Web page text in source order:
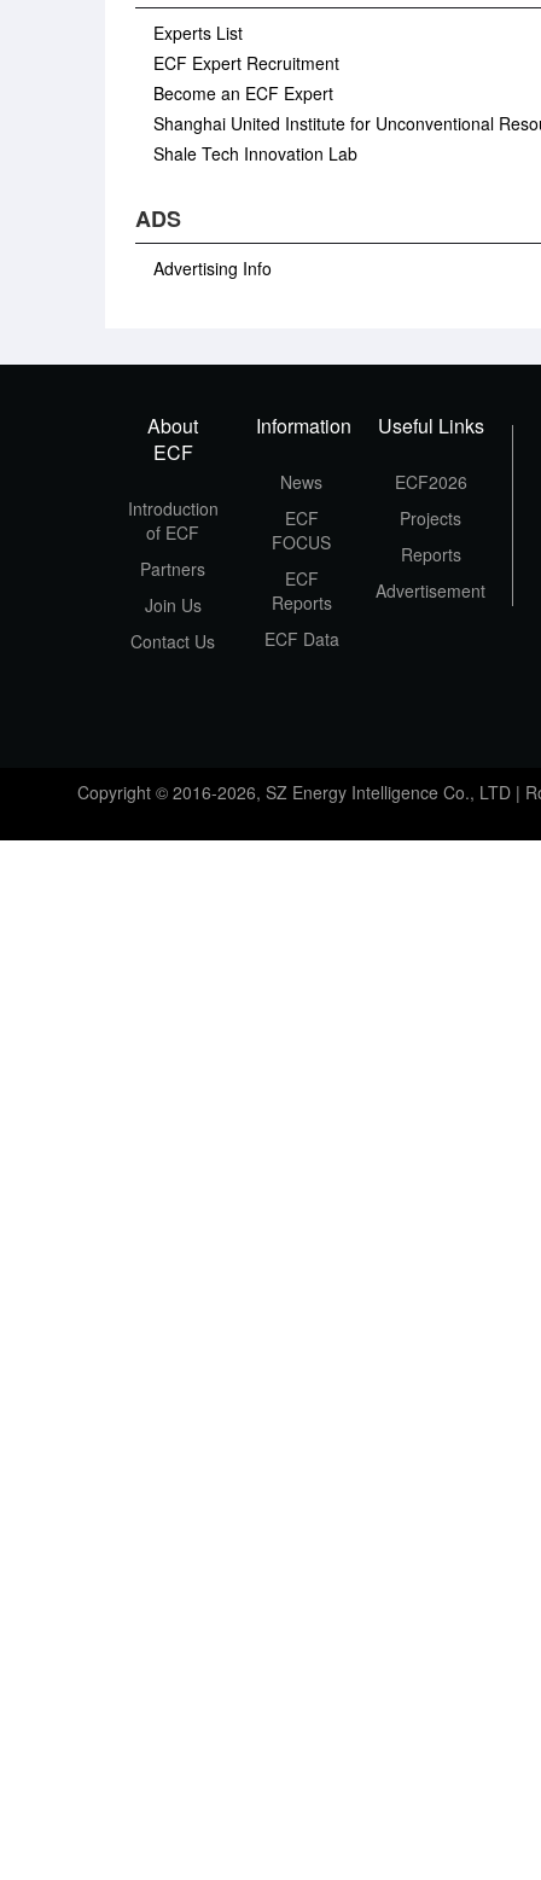
Experts List
ECF Expert Recruitment
Become an ECF Expert
Shanghai United Institute for Unconventional
Shale Tech Innovation Lab
ADS
Advertising Info
About
ECF
Introduction
of ECF
Partners
Join Us
Contact Us
Information
News
ECF
FOCUS
ECF
Reports
ECF Data
Useful Links
ECF2026
Projects
Reports
Advertisement
Copyright © 2016-2026, SZ Energy Intelligence Co., LTD |